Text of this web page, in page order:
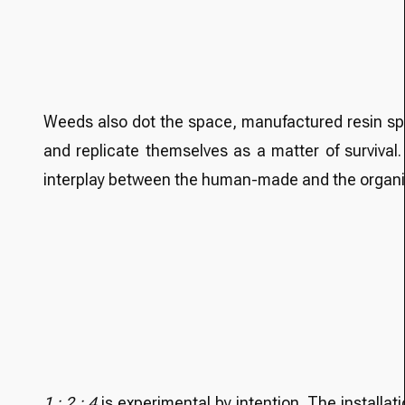
Weeds also dot the space, manufactured resin
and replicate themselves as a matter of
interplay between the human-made and the